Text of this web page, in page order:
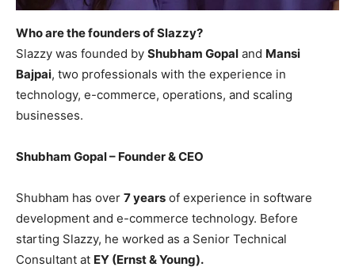
Who are the founders of Slazzy?
Slazzy was founded by Shubham Gopal and Mansi
Bajpai, two professionals with the experience in
technology, e-commerce, operations, and scaling
businesses.
Shubham Gopal – Founder & CEO
Shubham has over 7 years of experience in software
development and e-commerce technology. Before
starting Slazzy, he worked as a Senior Technical
Consultant at EY (Ernst & Young).